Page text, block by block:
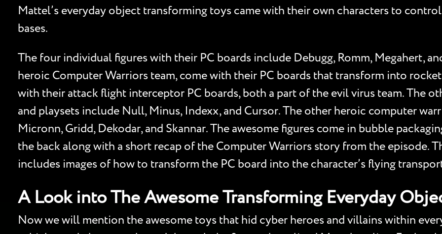
Mattel’s everyday object transforming toys came with their own characters to
bases.
The four individual figures with their PC boards include Debugg, Romm, Megahert,
heroic Computer Warriors team, come with their PC boards that transform into
with their attack flight interceptor PC boards, both a part of the evil virus team. The
and playsets include Null, Minus, Indexx, and Cursor. The other heroic computer
Micronn, Gridd, Dekodar, and Skannar. The awesome figures come in bubble
the back along with a short recap of the Computer Warriors story from the episode.
includes images of how to transform the PC board into the character’s flying
A Look into The Awesome Transforming Everyday
Now we will mention the awesome toys that hid cyber heroes and villains within